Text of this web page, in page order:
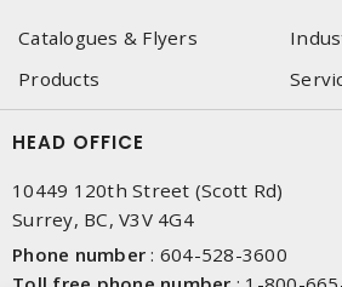
Catalogues & Flyers
Products
HEAD OFFICE
10449 120th Street (Scott Rd)
Surrey, BC, V3V 4G4
Phone number : 604-528-3600